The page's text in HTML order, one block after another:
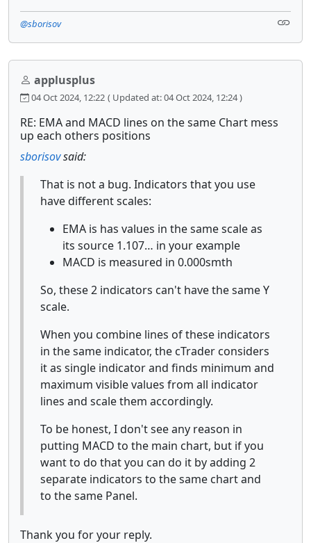
@sborisov
applusplus
04 Oct 2024, 12:22 ( Updated at: 04 Oct 2024, 12:24 )
RE: EMA and MACD lines on the same Chart mess
up each others positions
sborisovsaid:
That is not a bug. Indicators that you use
have different scales:
EMA is has values in the same scale as
its source 1.107… in your example
MACD is measured in 0.000smth
So, these 2 indicators can't have the same Y
scale.
When you combine lines of these indicators
in the same indicator, the cTrader considers
it as single indicator and finds minimum and
maximum visible values from all indicator
lines and scale them accordingly.
To be honest, I don't see any reason in
putting MACD to the main chart, but if you
want to do that you can do it by adding 2
separate indicators to the same chart and
to the same Panel.
Thank you for your reply.